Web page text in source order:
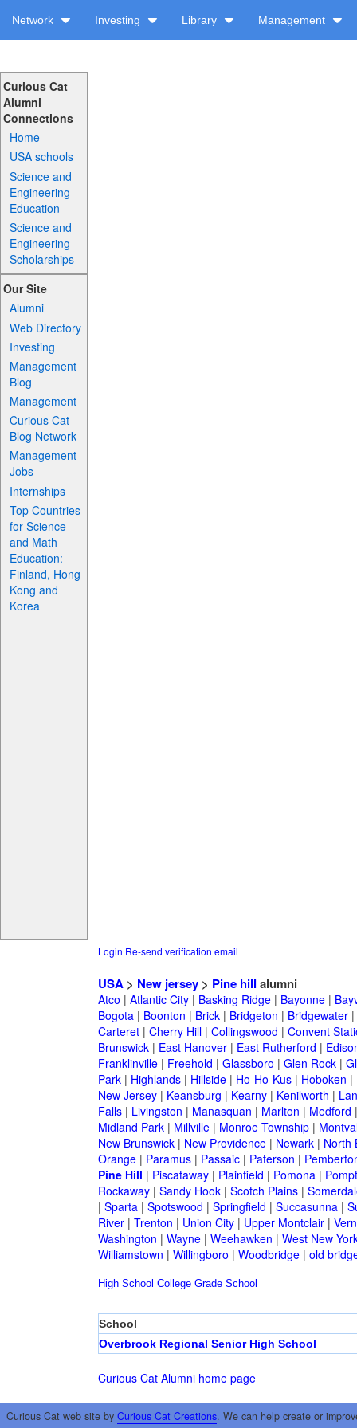
Network Investing Library Management
Curious Cat
Alumni
Connections
Home
USA schools
Science and
Engineering
Education
Science and
Engineering
Scholarships
Our Site
Alumni
Web Directory
Investing
Management
Blog
Management
Curious Cat
Blog Network
Management
Jobs
Internships
Top Countries
for Science
and Math
Education:
Finland, Hong
Kong and
Korea
Login Re-send verification email
USA> New jersey> Pine hill alumni
Atco | Atlantic City| Basking Ridge| Bayonne|
Bogota| Boonton | Brick| Bridgeton | Bridgewater|
Carteret| Cherry Hill| Collingswood | Convent
Brunswick| East Hanover| East Rutherford |
Franklinville| Freehold | Glassboro | Glen Rock|
Park| Highlands| Hillside| Ho-Ho-Kus| Hoboken |
New Jersey| Keansburg | Kearny| Kenilworth |
Falls| Livingston | Manasquan | Marlton | Medford
Midland Park| Millville| Monroe Township|
New Brunswick| New Providence| Newark| North
Orange| Paramus| Passaic| Paterson |
Pine Hill | Piscataway| Plainfield | Pomona|
Rockaway| Sandy Hook| Scotch Plains|
| Sparta| Spotswood | Springfield | Succasunna|
River| Trenton | Union City| Upper Montclair|
Washington | Wayne| Weehawken | West New
Williamstown | Willingboro | Woodbridge| old
High School College Grade School
School
Overbrook Regional Senior High School
Curious Cat Alumni home page
Curious Cat web site by Curious Cat Creations. We can help create or